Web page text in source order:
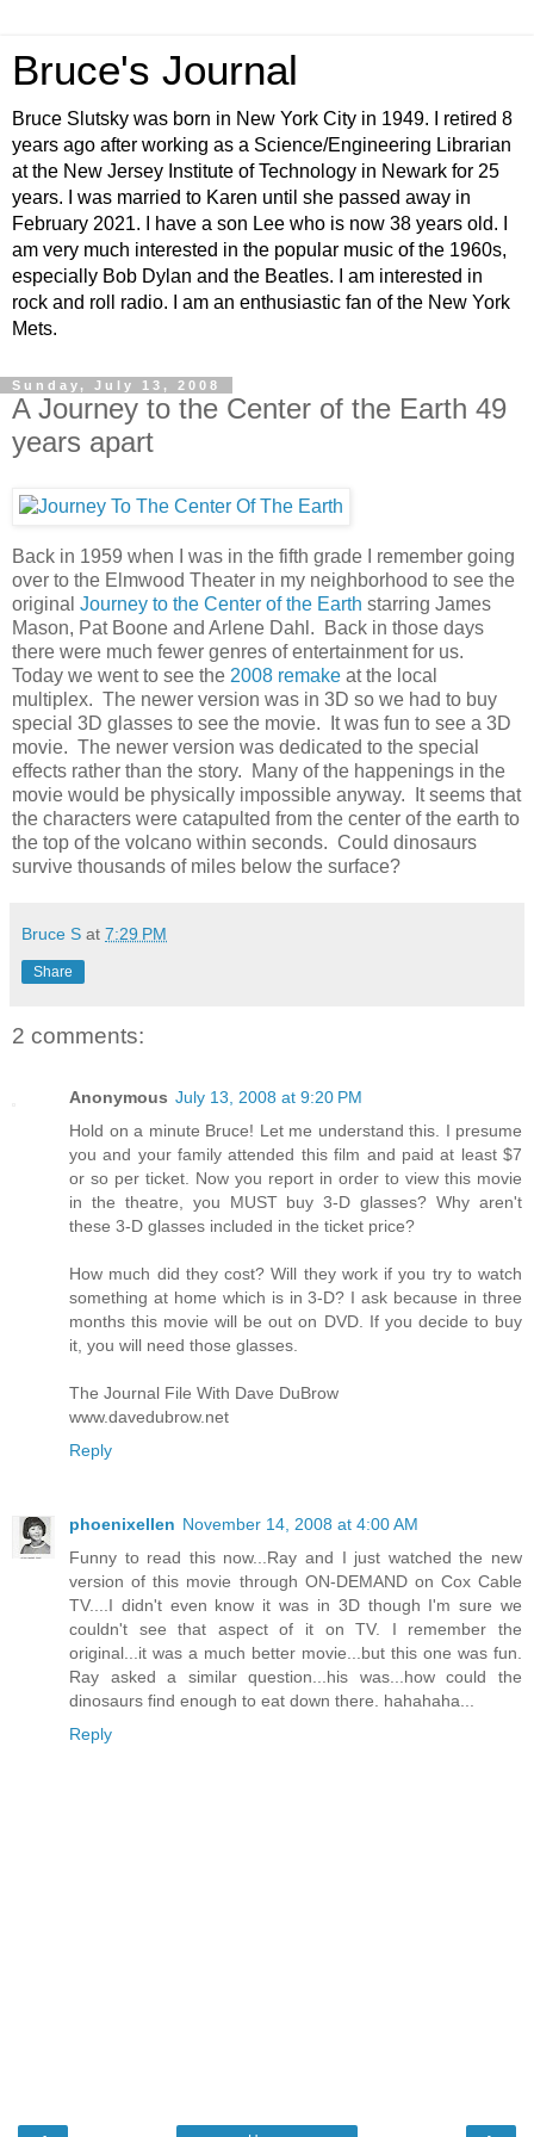
Bruce's Journal
Bruce Slutsky was born in New York City in 1949. I retired 8
years ago after working as a Science/Engineering Librarian
at the New Jersey Institute of Technology in Newark for 25
years. I was married to Karen until she passed away in
February 2021. I have a son Lee who is now 38 years old. I
am very much interested in the popular music of the 1960s,
especially Bob Dylan and the Beatles. I am interested in
rock and roll radio. I am an enthusiastic fan of the New York
Mets.
Sunday, July 13, 2008
A Journey to the Center of the Earth 49
years apart
Back in 1959 when I was in the fifth grade I remember going
over to the Elmwood Theater in my neighborhood to see the
original Journey to the Center of the Earth starring James
Mason, Pat Boone and Arlene Dahl. Back in those days
there were much fewer genres of entertainment for us.
Today we went to see the 2008 remake at the local
multiplex. The newer version was in 3D so we had to buy
special 3D glasses to see the movie. It was fun to see a 3D
movie. The newer version was dedicated to the special
effects rather than the story. Many of the happenings in the
movie would be physically impossible anyway. It seems that
the characters were catapulted from the center of the earth to
the top of the volcano within seconds. Could dinosaurs
survive thousands of miles below the surface?
Bruce S at 7:29 PM
Share
2 comments:
Anonymous July 13, 2008 at 9:20 PM
Hold on a minute Bruce! Let me understand this. I presume
you and your family attended this film and paid at least $7
or so per ticket. Now you report in order to view this movie
in the theatre, you MUST buy 3-D glasses? Why aren't
these 3-D glasses included in the ticket price?
How much did they cost? Will they work if you try to watch
something at home which is in 3-D? I ask because in three
months this movie will be out on DVD. If you decide to buy
it, you will need those glasses.
The Journal File With Dave DuBrow
www.davedubrow.net
Reply
phoenixellen November 14, 2008 at 4:00 AM
Funny to read this now...Ray and I just watched the new
version of this movie through ON-DEMAND on Cox Cable
TV....I didn't even know it was in 3D though I'm sure we
couldn't see that aspect of it on TV. I remember the
original...it was a much better movie...but this one was fun.
Ray asked a similar question...his was...how could the
dinosaurs find enough to eat down there. hahahaha...
Reply